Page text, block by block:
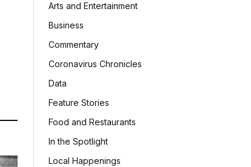
Arts and Entertainment
Business
Commentary
Coronavirus Chronicles
Data
Feature Stories
Food and Restaurants
In the Spotlight
Local Happenings